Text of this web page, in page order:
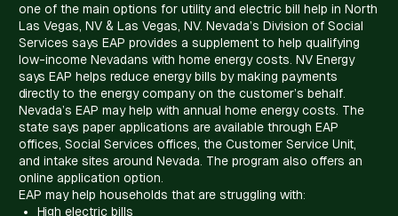
one of the main options for utility and electric bill help in North
Las Vegas, NV & Las Vegas, NV. Nevada’s Division of Social
Services says EAP provides a supplement to help qualifying
low-income Nevadans with home energy costs. NV Energy
says EAP helps reduce energy bills by making payments
directly to the energy company on the customer’s behalf.
Nevada’s EAP may help with annual home energy costs. The
state says paper applications are available through EAP
offices, Social Services offices, the Customer Service Unit,
and intake sites around Nevada. The program also offers an
online application option.
EAP may help households that are struggling with:
High electric bills